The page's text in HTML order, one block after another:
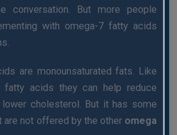
conversation. But more people
with omega-7 fatty acids
are monounsaturated fats. Like
fatty acids they can help reduce
lower cholesterol. But it has some
are not offered by the other omega